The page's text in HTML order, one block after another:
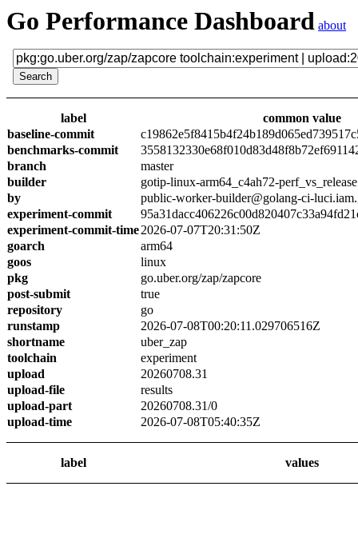
Go Performance Dashboard about
label
common value
baseline-commit
benchmarks-commit
branch
master
builder
gotip-linux-arm64_c4ah72-perf_vs_release
by
public-worker-builder@golang-ci-
experiment-commit
experiment-commit-time2026-07-07T20:31:50Z
goarch
arm64
goos
linux
pkg
go.uber.org/zap/zapcore
post-submit
true
repository
go
runstamp
2026-07-08T00:20:11.029706516Z
shortname
uber_zap
toolchain
experiment
upload
20260708.31
upload-file
results
upload-part
20260708.31/0
upload-time
2026-07-08T05:40:35Z
label values